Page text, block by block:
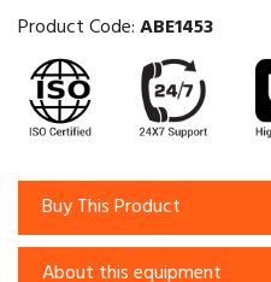
Product Code:ABE1453
Buy This Product
About this equipment